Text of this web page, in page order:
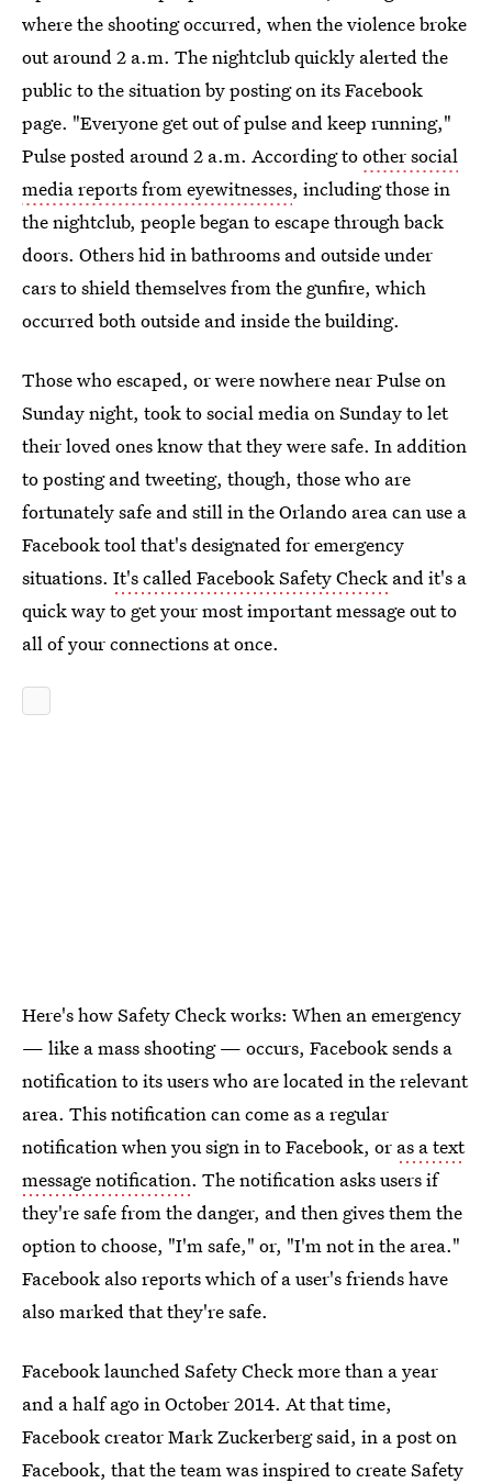
where the shooting occurred, when the violence broke
out around 2 a.m. The nightclub quickly alerted the
public to the situation by posting on its Facebook
page. "Everyone get out of pulse and keep running,"
Pulse posted around 2 a.m. According toother social
media reports from eyewitnesses, including those in
the nightclub, people began to escape through back
doors. Others hid in bathrooms and outside under
cars to shield themselves from the gunfire, which
occurred both outside and inside the building.
Those who escaped, or were nowhere near Pulse on
Sunday night, took to social media on Sunday to let
their loved ones know that they were safe. In addition
to posting and tweeting, though, those who are
fortunately safe and still in the Orlando area can use a
Facebook tool that's designated for emergency
situations. It's called Facebook Safety Check and it's a
quick way to get your most important message out to
all of your connections at once.
Here's how Safety Check works: When an emergency
— like a mass shooting — occurs, Facebook sends a
notification to its users who are located in the relevant
area. This notification can come as a regular
notification when you sign in to Facebook, or as a text
message notification. The notification asks users if
they're safe from the danger, and then gives them the
option to choose, "I'm safe," or, "I'm not in the area."
Facebook also reports which of a user's friends have
also marked that they're safe.
Facebook launched Safety Check more than a year
and a half ago in October 2014. At that time,
Facebook creator Mark Zuckerberg said, in a post on
Facebook, that the team was inspired to create Safety